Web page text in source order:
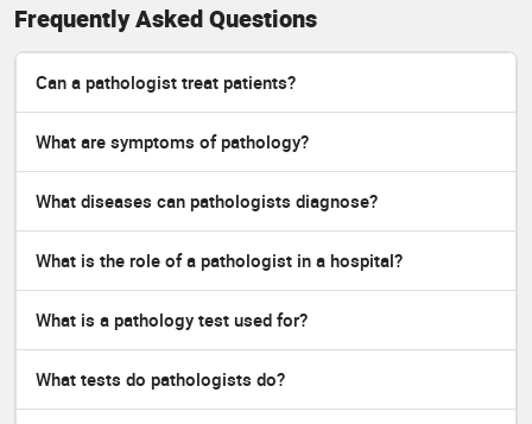
Frequently Asked Questions
Can a pathologist treat patients?
What are symptoms of pathology?
What diseases can pathologists diagnose?
What is the role of a pathologist in a hospital?
What is a pathology test used for?
What tests do pathologists do?